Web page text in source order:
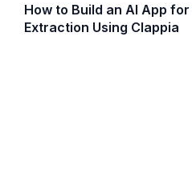
How to Build an AI App for
Extraction Using Clappia